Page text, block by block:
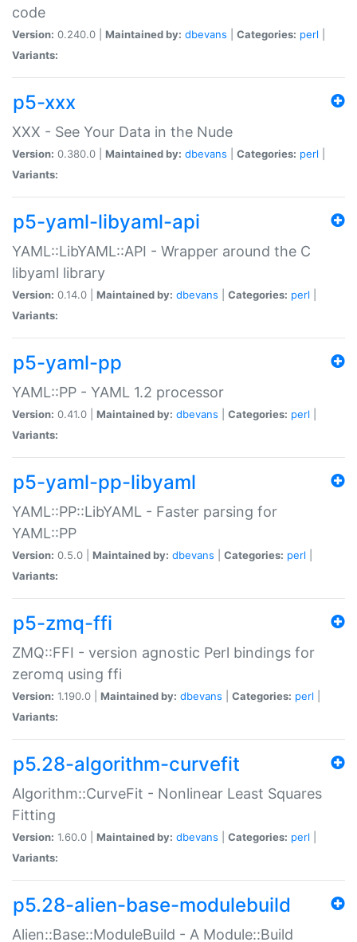
code
Version: 0.240.0 | Maintained by: dbevans Categories: perl
Variants:
p5-xxx
XXX - See Your Data in the Nude
Version: 0.380.0 | Maintained by: dbevans Categories: perl
Variants:
p5-yaml-libyaml-api
YAML::LibYAML::API - Wrapper around the C
libyaml library
Version: 0.14.0 | Maintained by: dbevans Categories: perl
Variants:
p5-yaml-pp
YAML::PP - YAML 1.2 processor
Version: 0.41.0 | Maintained by: dbevans Categories: perl
Variants:
p5-yaml-pp-libyaml
YAML::PP::LibYAML - Faster parsing for
YAML::PP
Version: 0.5.0 | Maintained by: dbevans Categories: perl
Variants:
p5-zmq-ffi
ZMQ::FFI - version agnostic Perl bindings for
zeromq using ffi
Version: 1.190.0 | Maintained by: dbevans Categories: perl
Variants:
p5.28-algorithm-curvefit
Algorithm::CurveFit - Nonlinear Least Squares
Fitting
Version: 1.60.0 | Maintained by: dbevans Categories: perl
Variants:
p5.28-alien-base-modulebuild
Alien::Base::ModuleBuild - A Module::Build